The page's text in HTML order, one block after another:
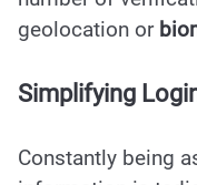
geolocation or
Simplifying
Constantly being